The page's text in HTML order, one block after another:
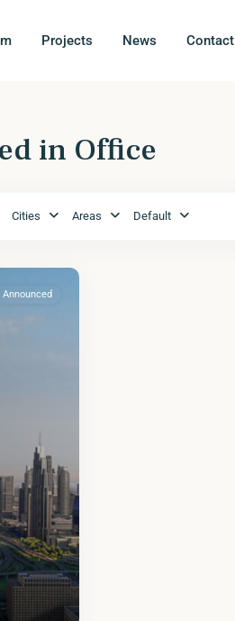
Projects News Contact
in Office
Cities Areas Default
Announced